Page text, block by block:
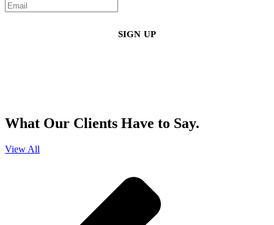
What Our Clients Have to Say.
View All